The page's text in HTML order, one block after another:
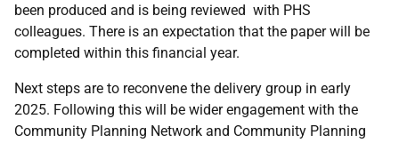
been produced and is being reviewed with PHS
colleagues. There is an expectation that the paper will be
completed within this financial year.
Next steps are to reconvene the delivery group in early
2025. Following this will be wider engagement with the
Community Planning Network and Community Planning